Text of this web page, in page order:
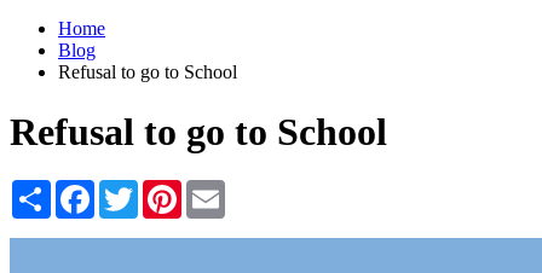
Home
Blog
Refusal to go to School
Refusal to go to School
Share Facebook
TwitterPinterest